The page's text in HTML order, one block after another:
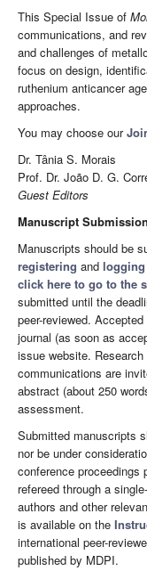
This Special Issue of
communications, and
and challenges of
focus on design,
ruthenium anticancer
approaches.
You may choose our
Dr. Tânia S. Morais
Prof. Dr. João D. G.
Guest Editors
Manuscript
Manuscripts should be
registering and
click here to go to the
submitted until the
peer-reviewed.
journal (as soon as
issue website.
communications are
abstract (about 250
assessment.
Submitted manuscripts
nor be under
conference proceedings
refereed through a
authors and other
is available on the
international peer-
published by MDPI.